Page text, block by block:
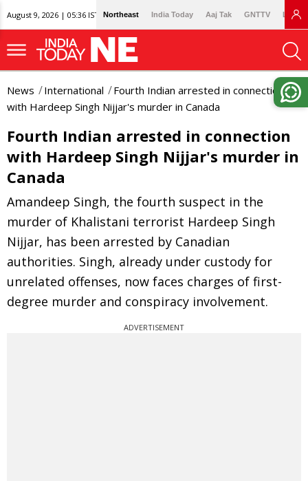
August 9, 2026 | 05:36 IST Northeast India Today Aaj Tak GNTTV
News International
Fourth Indian arrested in connection
with Hardeep Singh Nijjar's murder in Canada
Fourth Indian arrested in connection
with Hardeep Singh Nijjar's murder in
Canada
Amandeep Singh, the fourth suspect in the
murder of Khalistani terrorist Hardeep Singh
Nijjar, has been arrested by Canadian
authorities. Singh, already under custody for
unrelated offenses, now faces charges of first-
degree murder and conspiracy involvement.
ADVERTISEMENT